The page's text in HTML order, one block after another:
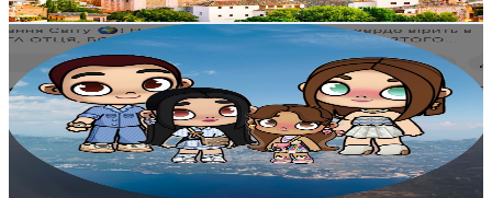
Get Email & Audience Data
LIFE SENSES
UCk4wHsgkQ7qDMIZAIw9HiJg
Spain
5.2K Subscribers
502Avg.Views
2.4% Engagement Rate
78.9- 156.3USD Est. Pricing
Get Email & Audience Data